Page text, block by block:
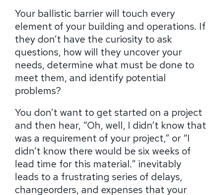
Your ballistic barrier will touch every
element of your building and operations. If
they don’t have the curiosity to ask
questions, how will they uncover your
needs, determine what must be done to
meet them, and identify potential
problems?
You don’t want to get started on a project
and then hear, “Oh, well, I didn’t know that
was a requirement of your project,” or “I
didn’t know there would be six weeks of
lead time for this material.” inevitably
leads to a frustrating series of delays,
changeorders, and expenses that your